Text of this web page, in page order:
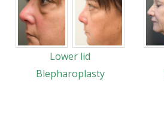
Lower lid
Blepharoplasty